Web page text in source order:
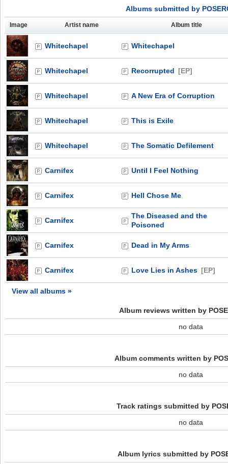
Albums submitted by
Image Artist name Album title
Whitechapel Whitechapel
Whitechapel Recorrupted [EP]
Whitechapel A New Era of Corruption
Whitechapel This is Exile
Whitechapel The Somatic Defilement
Carnifex Until I Feel Nothing
Carnifex Hell Chose Me
Carnifex
The Diseased and the
Poisoned
Carnifex Dead in My Arms
Carnifex Love Lies in Ashes [EP]
View all albums »
Album reviews written by
no data
Album comments written by
no data
Track ratings submitted by
no data
Album lyrics submitted by